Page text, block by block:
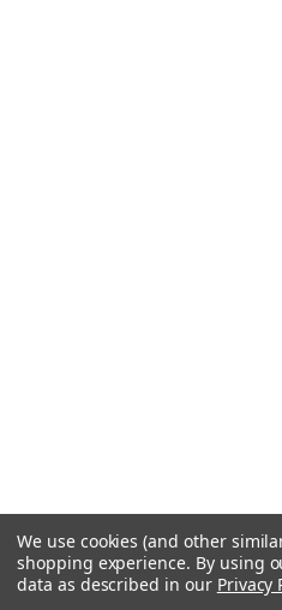
We use cookies (and other
shopping experience. By using
data as described in our Privacy